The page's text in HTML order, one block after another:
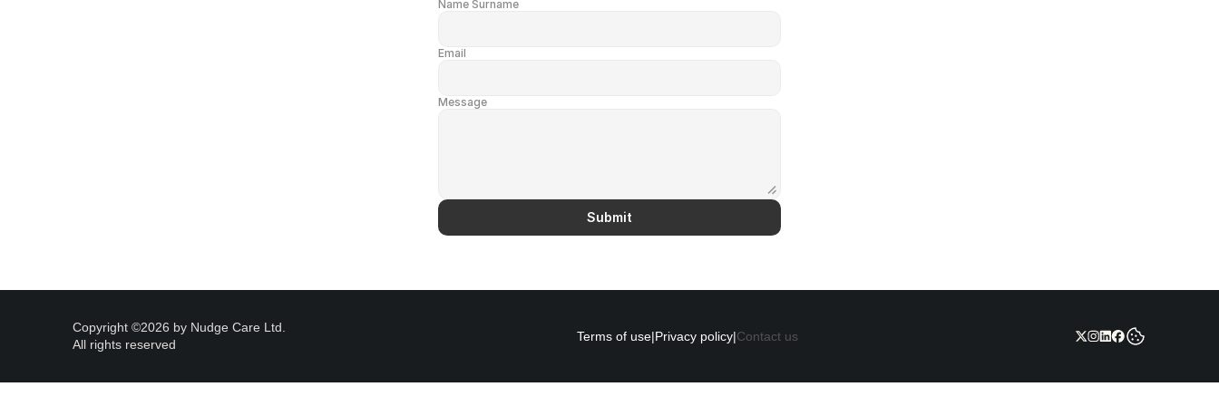
Name Surname
Email
Message
Submit
Copyright ©2026 by Nudge Care Ltd.
All rights reserved
Terms of use|Privacy policy|Contact us